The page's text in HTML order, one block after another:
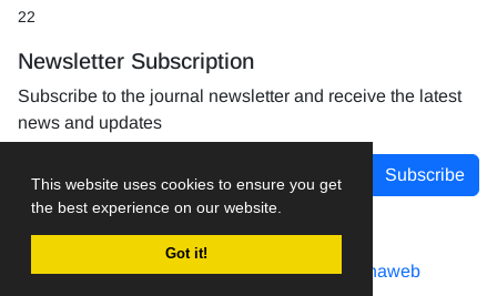
This website uses cookies to ensure you get
the best experience on our website.
Got it!
22
Newsletter Subscription
Subscribe to the journal newsletter and receive the latest
news and updates
Subscribe
Journal management system.designed by sinaweb